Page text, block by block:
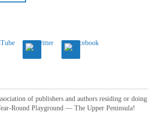
of publishers and authors residing or doing
Round Playground — The Upper Peninsula!